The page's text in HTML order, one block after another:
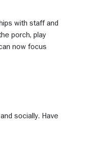
with staff and
porch, play
now focus
socially. Have